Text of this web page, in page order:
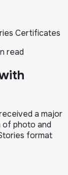
Certificates
read
a major
of photo and
format